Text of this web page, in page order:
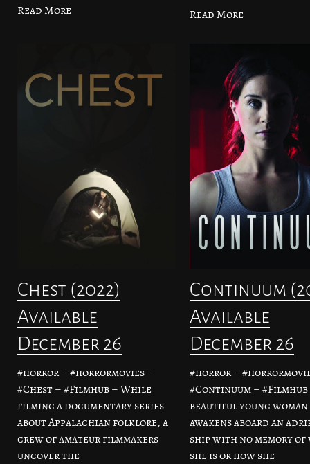
Read More
Read More
Chest (2022)
Available
December 26
#horror – #horrormovies –
#Chest – #Filmhub – While
filming a documentary series
about Appalachian folklore, a
crew of amateur filmmakers
uncover the
Continuum
Available
December 26
#horror –
#Continuum – #Filmhub
beautiful young woman
awakens aboard an
ship with no memory of
she is or how she